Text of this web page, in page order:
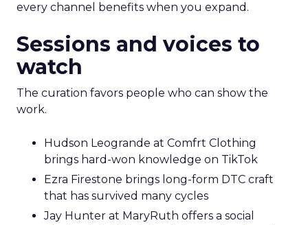
every channel benefits when you expand.
Sessions and voices to
watch
The curation favors people who can show the
work.
Hudson Leogrande at Comfrt Clothing
brings hard-won knowledge on TikTok
Ezra Firestone brings long-form DTC craft
that has survived many cycles
Jay Hunter at MaryRuth offers a social